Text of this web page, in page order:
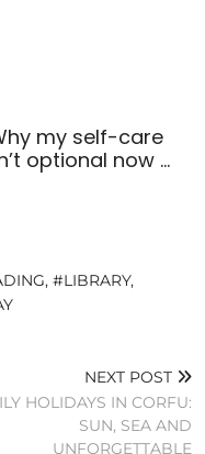
my self-care
optional now …
, #LIBRARY,
NEXT POST
HOLIDAYS IN CORFU:
SUN, SEA AND
UNFORGETTABLE